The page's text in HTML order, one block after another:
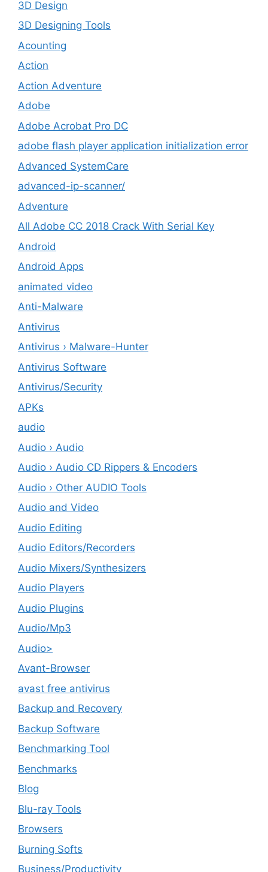
3D Design
3D Designing Tools
Acounting
Action
Action Adventure
Adobe
Adobe Acrobat Pro DC
adobe flash player application initialization error
Advanced SystemCare
advanced-ip-scanner/
Adventure
All Adobe CC 2018 Crack With Serial Key
Android
Android Apps
animated video
Anti-Malware
Antivirus
Antivirus › Malware-Hunter
Antivirus Software
Antivirus/Security
APKs
audio
Audio › Audio
Audio › Audio CD Rippers & Encoders
Audio › Other AUDIO Tools
Audio and Video
Audio Editing
Audio Editors/Recorders
Audio Mixers/Synthesizers
Audio Players
Audio Plugins
Audio/Mp3
Audio>
Avant-Browser
avast free antivirus
Backup and Recovery
Backup Software
Benchmarking Tool
Benchmarks
Blog
Blu-ray Tools
Browsers
Burning Softs
‎Business/Productivity